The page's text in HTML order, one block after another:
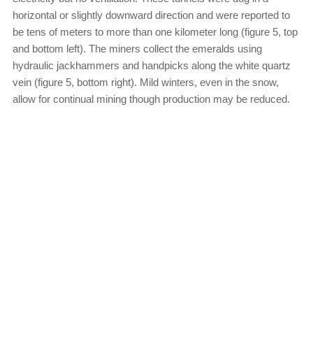
horizontal or slightly downward direction and were reported to
be tens of meters to more than one kilometer long (figure 5, top
and bottom left). The miners collect the emeralds using
hydraulic jackhammers and handpicks along the white quartz
vein (figure 5, bottom right). Mild winters, even in the snow,
allow for continual mining though production may be reduced.